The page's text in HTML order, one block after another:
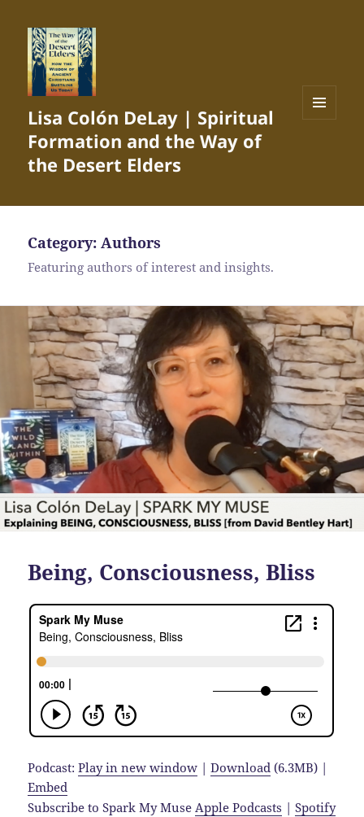
Lisa Colón DeLay | Spiritual
Formation and the Way of
the Desert Elders
Category:Authors
Featuring authors of interest and insights.
Being, Consciousness, Bliss
Podcast:Play in new window |Download (6.3MB) |
Embed
Subscribe to Spark My Muse Apple Podcasts |Spotify